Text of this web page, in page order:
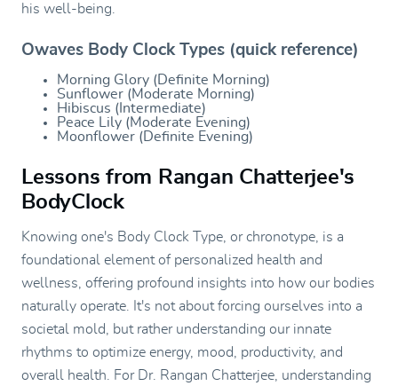
his well-being.
Owaves Body Clock Types (quick reference)
Morning Glory (Definite Morning)
Sunflower (Moderate Morning)
Hibiscus (Intermediate)
Peace Lily (Moderate Evening)
Moonflower (Definite Evening)
Lessons from Rangan Chatterjee's
BodyClock
Knowing one's Body Clock Type, or chronotype, is a
foundational element of personalized health and
wellness, offering profound insights into how our bodies
naturally operate. It's not about forcing ourselves into a
societal mold, but rather understanding our innate
rhythms to optimize energy, mood, productivity, and
overall health. For Dr. Rangan Chatterjee, understanding